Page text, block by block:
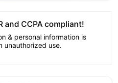
and CCPA compliant!
& personal information is
unauthorized use.